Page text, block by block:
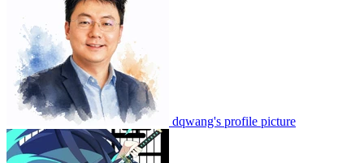
dqwang's profile picture